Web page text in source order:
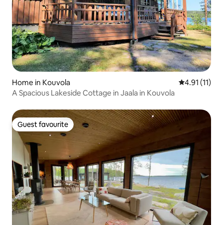
Home in Kouvola 4.91 out of 5
4.91 (11)
A Spacious Lakeside Cottage in Jaala in Kouvola
Guest favourite
Guest favourite